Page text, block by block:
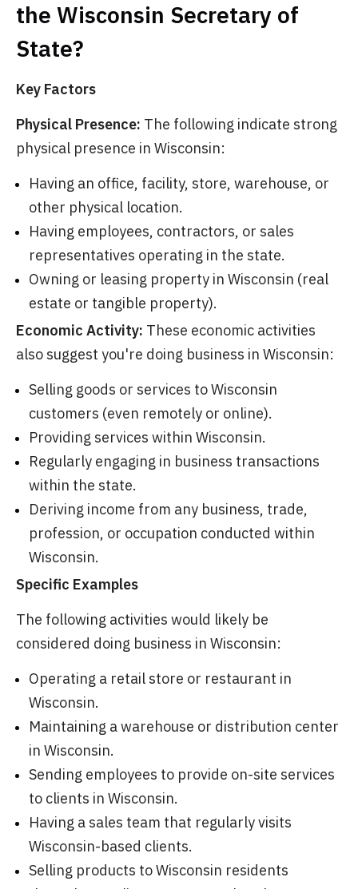
the Wisconsin Secretary of
State?
Key Factors
Physical Presence: The following indicate strong
physical presence in Wisconsin:
Having an office, facility, store, warehouse, or
other physical location.
Having employees, contractors, or sales
representatives operating in the state.
Owning or leasing property in Wisconsin (real
estate or tangible property).
Economic Activity: These economic activities
also suggest you're doing business in Wisconsin:
Selling goods or services to Wisconsin
customers (even remotely or online).
Providing services within Wisconsin.
Regularly engaging in business transactions
within the state.
Deriving income from any business, trade,
profession, or occupation conducted within
Wisconsin.
Specific Examples
The following activities would likely be
considered doing business in Wisconsin:
Operating a retail store or restaurant in
Wisconsin.
Maintaining a warehouse or distribution center
in Wisconsin.
Sending employees to provide on-site services
to clients in Wisconsin.
Having a sales team that regularly visits
Wisconsin-based clients.
Selling products to Wisconsin residents